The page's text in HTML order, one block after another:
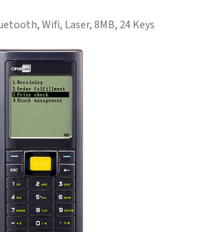
Wifi, Laser, 8MB, 24 Keys